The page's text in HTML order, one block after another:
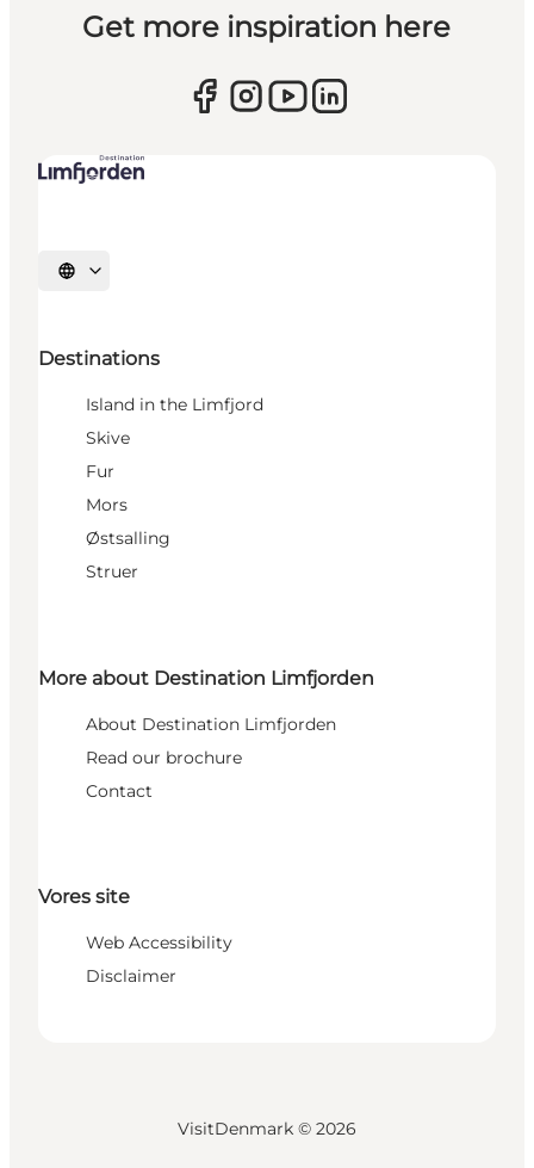
Get more inspiration here
Select language
Destinations
Island in the Limfjord
Skive
Fur
Mors
Østsalling
Struer
More about Destination Limfjorden
About Destination Limfjorden
Read our brochure
Contact
Vores site
Web Accessibility
Disclaimer
VisitDenmark © 2026